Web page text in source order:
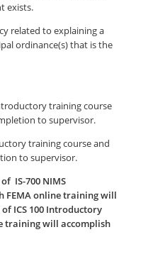
exists.
related to explaining a
ordinance(s) that is the
training course
to supervisor.
training course and
to supervisor.
IS-700 NIMS
FEMA online training will
ICS 100 Introductory
training will accomplish